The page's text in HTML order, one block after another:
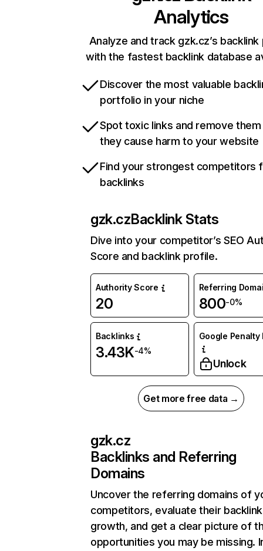
Analytics
Analyze and track gzk.cz’s
with the fastest backlink database
Discover the most valuable
portfolio in your niche
Spot toxic links and remove
they cause harm to your website
Find your strongest competitors
backlinks
gzk.czBacklink Stats
Dive into your competitor’s SEO
Score and backlink profile.
Authority Score
20
Referring
800-0%
Backlinks
3.43K-4%
Google Penalty
Unlock
Get more free data →
gzk.cz
Backlinks and Referring
Domains
Uncover the referring domains of
competitors, evaluate their backlink
growth, and get a clear picture of
opportunities you may be missing.